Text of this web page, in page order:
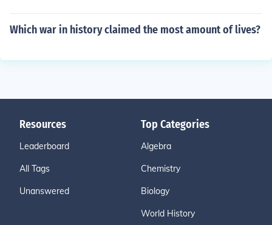
Which war in history claimed the most amount of lives?
Resources
Leaderboard
All Tags
Unanswered
Top Categories
Algebra
Chemistry
Biology
World History